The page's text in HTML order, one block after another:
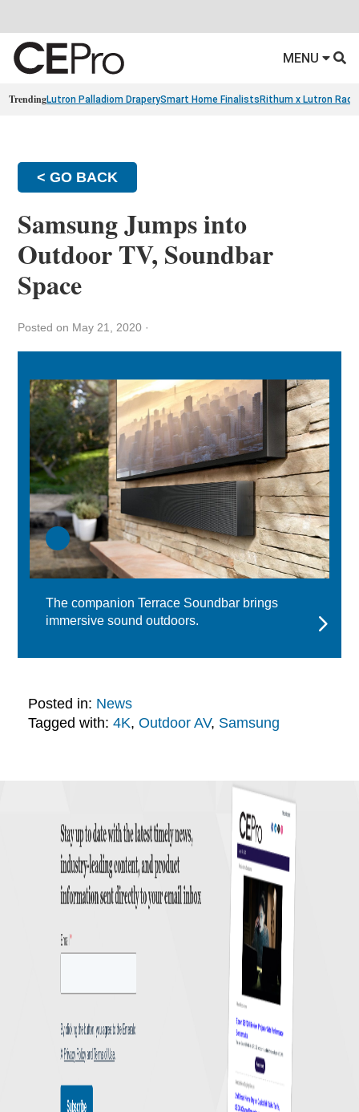
MENU
TrendingLutron Palladiom DraperySmart Home Finalists Rithum x Lutron
< GO BACK
Samsung Jumps into
Outdoor TV, Soundbar
Space
Posted on May 21, 2020 ·
The companion Terrace Soundbar brings
immersive sound outdoors.
Posted in: News
Tagged with: 4K, Outdoor AV, Samsung